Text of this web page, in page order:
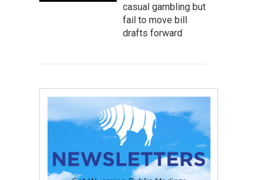
casual gambling but
fail to move bill
drafts forward